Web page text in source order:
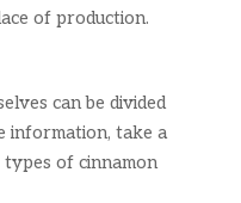
of production.
can be divided
information, take a
of cinnamon